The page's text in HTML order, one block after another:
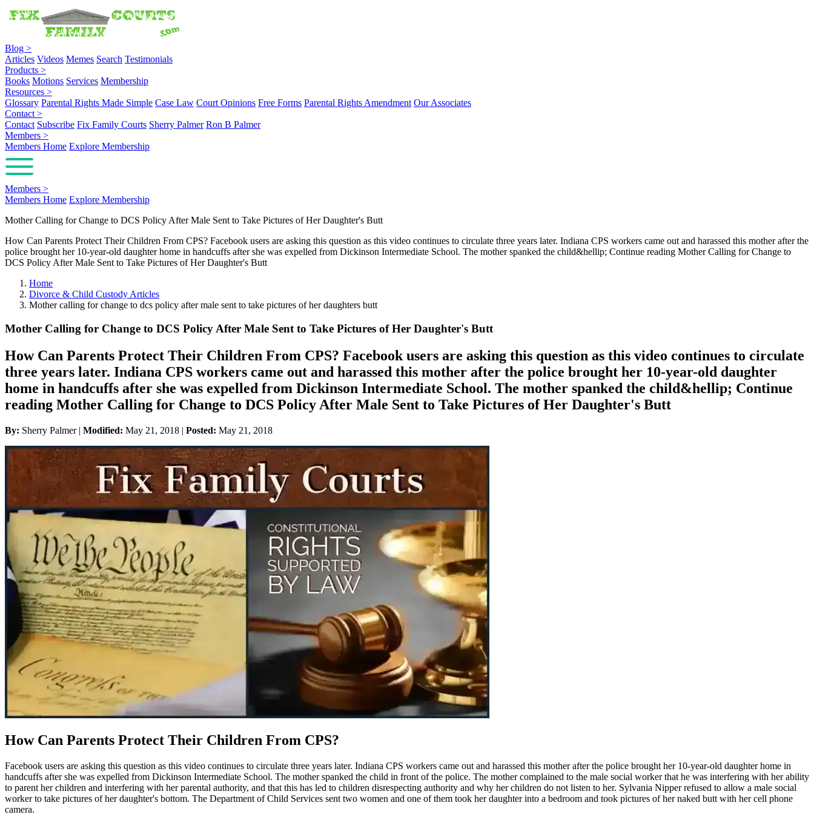
Blog >
Articles Videos Memes Search Testimonials
Products >
Books Motions Services Membership
Resources >
Glossary Parental Rights Made Simple Case Law Court Opinions Free Forms Parental Rights Amendment Our Associates
Contact >
Contact Subscribe Fix Family Courts Sherry Palmer Ron B Palmer
Members >
Members Home Explore Membership
Members >
Members Home Explore Membership
Mother Calling for Change to DCS Policy After Male Sent to Take Pictures of Her Daughter's Butt
How Can Parents Protect Their Children From CPS? Facebook users are asking this question as this video continues to circulate three years later. Indiana CPS workers came out and harassed this mother after the
police brought her 10-year-old daughter home in handcuffs after she was expelled from Dickinson Intermediate School. The mother spanked the child&hellip; Continue reading Mother Calling for Change to
DCS Policy After Male Sent to Take Pictures of Her Daughter's Butt
Home
Divorce & Child Custody Articles
Mother calling for change to dcs policy after male sent to take pictures of her daughters butt
Mother Calling for Change to DCS Policy After Male Sent to Take Pictures of Her Daughter's Butt
How Can Parents Protect Their Children From CPS? Facebook users are asking this question as this video continues to circulate
three years later. Indiana CPS workers came out and harassed this mother after the police brought her 10-year-old daughter
home in handcuffs after she was expelled from Dickinson Intermediate School. The mother spanked the child&hellip; Continue
reading Mother Calling for Change to DCS Policy After Male Sent to Take Pictures of Her Daughter's Butt
By: Sherry Palmer | Modified: May 21, 2018 | Posted: May 21, 2018
How Can Parents Protect Their Children From CPS?
Facebook users are asking this question as this video continues to circulate three years later. Indiana CPS workers came out and harassed this mother after the police brought her 10-year-old daughter home in
handcuffs after she was expelled from Dickinson Intermediate School. The mother spanked the child in front of the police. The mother complained to the male social worker that he was interfering with her ability
to parent her children and interfering with her parental authority, and that this has led to children disrespecting authority and why her children do not listen to her. Sylvania Nipper refused to allow a male social
worker to take pictures of her daughter's bottom. The Department of Child Services sent two women and one of them took her daughter into a bedroom and took pictures of her naked butt with her cell phone
camera.